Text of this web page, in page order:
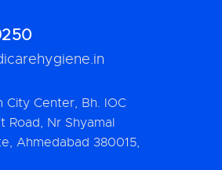
City Center, Bh. IOC
Road, Nr Shyamal
Ahmedabad 380015,